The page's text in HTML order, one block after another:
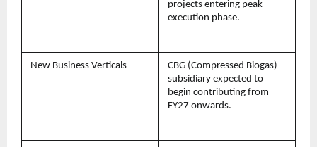
projects entering peak
execution phase.
New Business Verticals
CBG (Compressed Biogas)
subsidiary expected to
begin contributing from
FY27 onwards.